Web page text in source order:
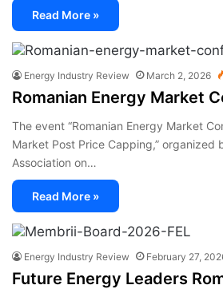
Read More »
Energy Industry Review March 2, 2026
Romanian Energy Market
The event “Romanian Energy Market
Market Post Price Capping,” organized
Association on…
Read More »
Energy Industry Review February 27,
Future Energy Leaders